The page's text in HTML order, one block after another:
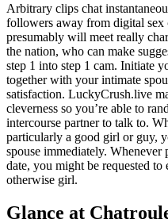
Arbitrary clips chat
followers away from digital sex
presumably will meet really
the nation, who can make
step 1 into step 1 cam. Initiate
together with your intimate
satisfaction. LuckyCrush.live
cleverness so you’re able to
intercourse partner to talk to.
particularly a good girl or guy,
spouse immediately.
date, you might be requested
otherwise girl.
Glance at